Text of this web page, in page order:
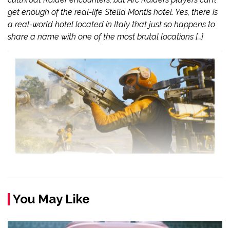
get enough of the real-life Stella Montis hotel. Yes, there is
a real-world hotel located in Italy that just so happens to
share a name with one of the most brutal locations […]
You May Like